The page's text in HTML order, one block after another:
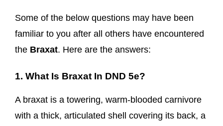
Some of the below questions may have been
familiar to you after all others have encountered
the Braxat. Here are the answers:
1. What Is Braxat In DND 5e?
A braxat is a towering, warm-blooded carnivore
with a thick, articulated shell covering its back, a